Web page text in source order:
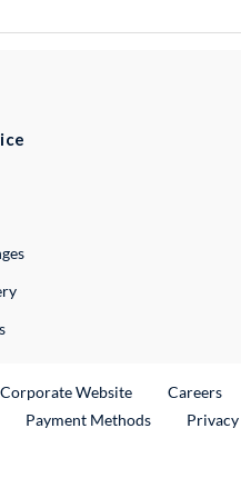
Link
Corporate WebsiteExternal Link
Careers
Payment Methods